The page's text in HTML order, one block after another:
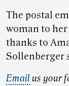
The postal
woman to
thanks to
Sollenberger
Emailus your